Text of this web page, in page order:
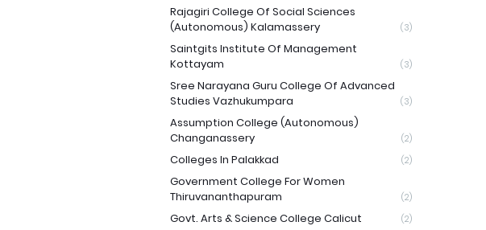
Rajagiri College Of Social Sciences
(Autonomous) Kalamassery
(3)
Saintgits Institute Of Management
Kottayam
(3)
Sree Narayana Guru College Of Advanced
Studies Vazhukumpara
(3)
Assumption College (Autonomous)
Changanassery
(2)
Colleges In Palakkad (2)
Government College For Women
Thiruvananthapuram
(2)
Govt. Arts & Science College Calicut (2)